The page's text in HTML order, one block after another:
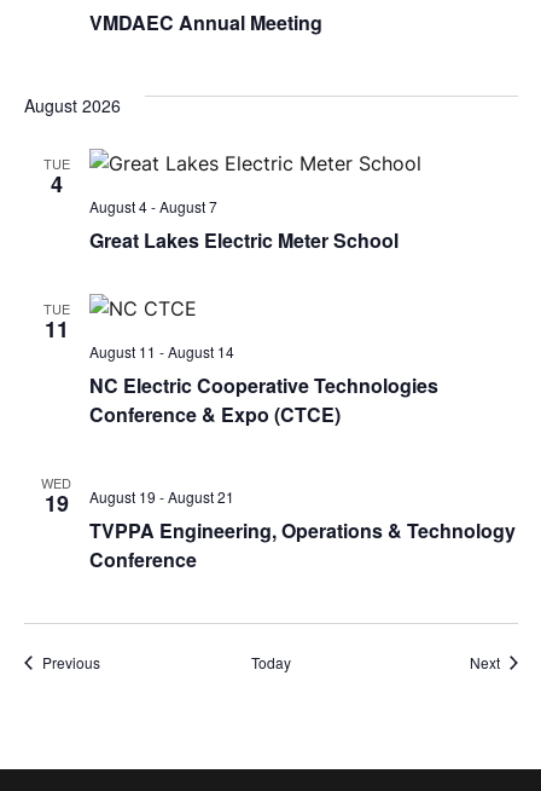
VMDAEC Annual Meeting
August 2026
TUE
4
Great Lakes Electric Meter School
August 4-August 7
TUE
11
NC Electric Cooperative Technologies
Conference & Expo (CTCE)
August 11 -August 14
WED
19
TVPPA Engineering, Operations & Technology
Conference
August 19 -August 21
PreviousEvents Today Next